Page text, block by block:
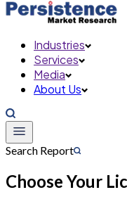
Industries
Services
Media
About Us
Search Report
Choose Your